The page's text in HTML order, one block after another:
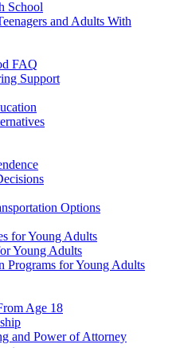
School
and Adults With
FAQ
Support
Options
for Young Adults
Young Adults
Programs for Young Adults
Age 18
and Power of Attorney